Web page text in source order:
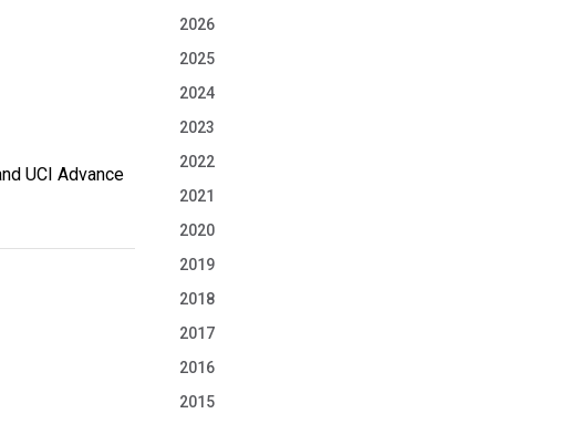
UCI Advance
2026
2025
2024
2023
2022
2021
2020
2019
2018
2017
2016
2015